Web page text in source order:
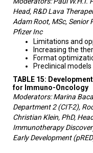
Head, R&D Lava
Adam Root, MSc, Senior
Pfizer Inc
Limitations and
Increasing the
Format
Preclinical models
TABLE 15:
for Immuno-Oncology
Moderators: Marina
Department 2 (CIT-2),
Christian Klein, PhD,
Immunotherapy
Early Development